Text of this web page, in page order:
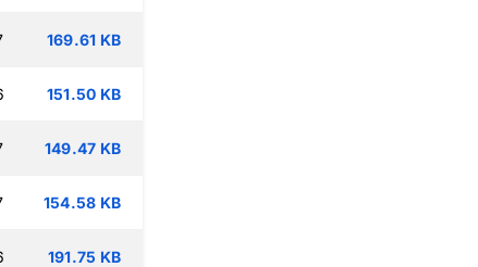
169.61 KB
151.50 KB
149.47 KB
154.58 KB
191.75 KB